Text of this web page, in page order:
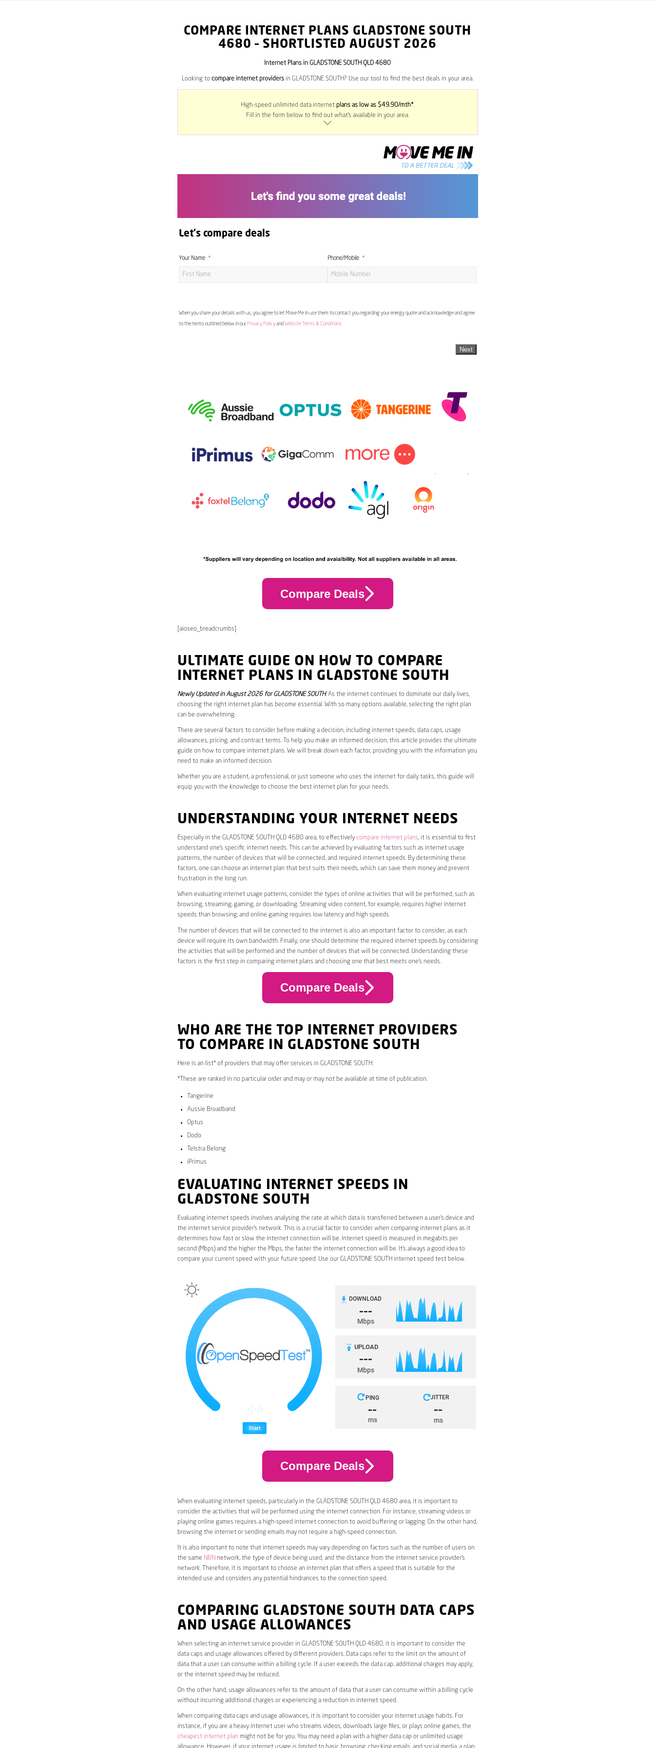
COMPARE INTERNET PLANS GLADSTONE SOUTH
4680 – SHORTLISTED AUGUST 2026
Internet Plans in GLADSTONE SOUTH QLD 4680
Looking to compare internet providers in GLADSTONE SOUTH? Use our tool to find the best deals in your area.
High-speed unlimited data internet plans as low as $49.90/mth*.
Fill in the form below to find out what’s available in your area.
Let's compare deals
Your Name Phone/Mobile
When you share your details with us, you agree to let Move Me In use them to contact you regarding your energy quote and acknowledge and agree
to the terms outlined below in our Privacy Policyand Website Terms & Conditions
Next
Compare Deals
[aioseo_breadcrumbs]
ULTIMATE GUIDE ON HOW TO COMPARE
INTERNET PLANS IN GLADSTONE SOUTH
Newly Updated in August 2026 for GLADSTONE SOUTH. As the internet continues to dominate our daily lives,
choosing the right internet plan has become essential. With so many options available, selecting the right plan
can be overwhelming.
There are several factors to consider before making a decision, including internet speeds, data caps, usage
allowances, pricing, and contract terms. To help you make an informed decision, this article provides the ultimate
guide on how to compare internet plans. We will break down each factor, providing you with the information you
need to make an informed decision.
Whether you are a student, a professional, or just someone who uses the internet for daily tasks, this guide will
equip you with the knowledge to choose the best internet plan for your needs.
UNDERSTANDING YOUR INTERNET NEEDS
Especially in the GLADSTONE SOUTH QLD 4680 area, to effectively compare internet plans, it is essential to first
understand one’s specific internet needs. This can be achieved by evaluating factors such as internet usage
patterns, the number of devices that will be connected, and required internet speeds. By determining these
factors, one can choose an internet plan that best suits their needs, which can save them money and prevent
frustration in the long run.
When evaluating internet usage patterns, consider the types of online activities that will be performed, such as
browsing, streaming, gaming, or downloading. Streaming video content, for example, requires higher internet
speeds than browsing, and online gaming requires low latency and high speeds.
The number of devices that will be connected to the internet is also an important factor to consider, as each
device will require its own bandwidth. Finally, one should determine the required internet speeds by considering
the activities that will be performed and the number of devices that will be connected. Understanding these
factors is the first step in comparing internet plans and choosing one that best meets one’s needs.
Compare Deals
WHO ARE THE TOP INTERNET PROVIDERS
TO COMPARE IN GLADSTONE SOUTH
Here is an list* of providers that may offer services in GLADSTONE SOUTH.
*These are ranked in no particular order and may or may not be available at time of publication.
Tangerine
Aussie Broadband
Optus
Dodo
Telstra Belong
iPrimus
EVALUATING INTERNET SPEEDS IN
GLADSTONE SOUTH
Evaluating internet speeds involves analysing the rate at which data is transferred between a user’s device and
the internet service provider’s network. This is a crucial factor to consider when comparing internet plans as it
determines how fast or slow the internet connection will be. Internet speed is measured in megabits per
second (Mbps) and the higher the Mbps, the faster the internet connection will be. It’s always a good idea to
compare your current speed with your future speed. Use our GLADSTONE SOUTH internet speed test below.
Compare Deals
When evaluating internet speeds, particularly in the GLADSTONE SOUTH QLD 4680 area, it is important to
consider the activities that will be performed using the internet connection. For instance, streaming videos or
playing online games requires a high-speed internet connection to avoid buffering or lagging. On the other hand,
browsing the internet or sending emails may not require a high-speed connection.
It is also important to note that internet speeds may vary depending on factors such as the number of users on
the same NBN network, the type of device being used, and the distance from the internet service provider’s
network. Therefore, it is important to choose an internet plan that offers a speed that is suitable for the
intended use and considers any potential hindrances to the connection speed.
COMPARING GLADSTONE SOUTH DATA CAPS
AND USAGE ALLOWANCES
When selecting an internet service provider in GLADSTONE SOUTH QLD 4680, it is important to consider the
data caps and usage allowances offered by different providers. Data caps refer to the limit on the amount of
data that a user can consume within a billing cycle. If a user exceeds the data cap, additional charges may apply,
or the internet speed may be reduced.
On the other hand, usage allowances refer to the amount of data that a user can consume within a billing cycle
without incurring additional charges or experiencing a reduction in internet speed.
When comparing data caps and usage allowances, it is important to consider your internet usage habits. For
instance, if you are a heavy internet user who streams videos, downloads large files, or plays online games, the
cheapest internet plan might not be for you. You may need a plan with a higher data cap or unlimited usage